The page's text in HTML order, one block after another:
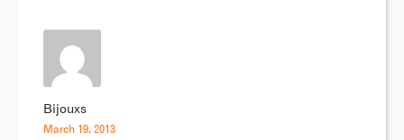
Bijouxs
March 19, 2013